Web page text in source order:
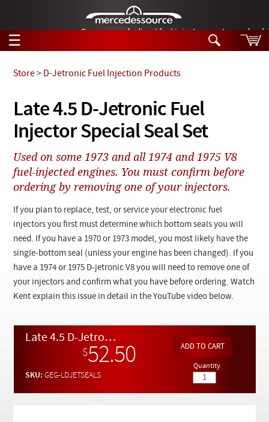
German-made diesel fuel injector nozzles are
☰
Tech Help
Products
Support
Manuals
News
Customer Login
Checkout
Search
Tech Help
Videos
Collections
Late 4.5 D-Jetronic Fuel
Injector Special Seal Set
Store> D-Jetronic Fuel Injection Products
Used on some 1973 and all 1974 and 1975 V8
fuel-injected engines. You must confirm before
ordering by removing one of your injectors.
If you plan to replace, test, or service your electronic fuel
injectors you first must determine which bottom seals you will
need. If you have a 1970 or 1973 model, you most likely have the
single-bottom seal (unless your engine has been changed). If you
have a 1974 or 1975 D-jetronic V8 you will need to remove one of
your injectors and confirm what you have before ordering. Watch
Kent explain this issue in detail in the YouTube video below.
Late 4.5 D-Jetronic Fuel Injector Special Seal Set
$52.50
SKU:GEG-LDJETSEALS
Quantity